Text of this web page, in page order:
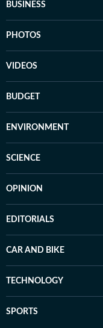
BUSINESS
PHOTOS
VIDEOS
BUDGET
ENVIRONMENT
SCIENCE
OPINION
EDITORIALS
CAR AND BIKE
TECHNOLOGY
SPORTS